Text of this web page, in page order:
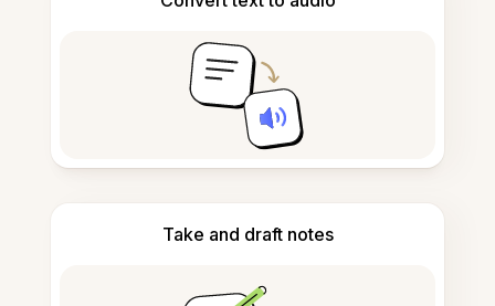
Take and draft notes